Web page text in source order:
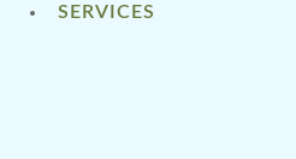
SERVICES